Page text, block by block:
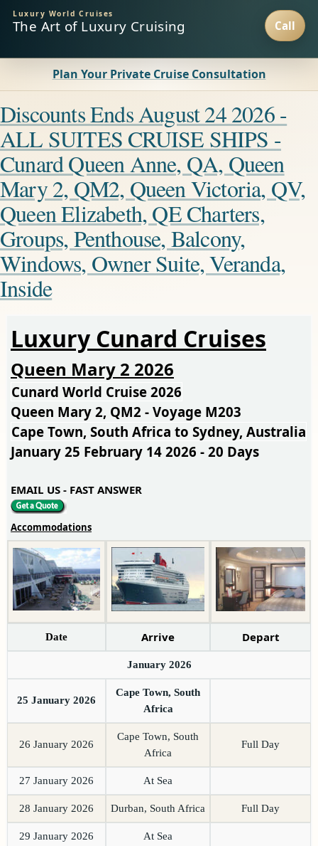
Luxury World Cruises
The Art of Luxury Cruising
Plan Your Private Cruise Consultation
Discounts Ends August 24 2026 -
ALL SUITES CRUISE SHIPS -
Cunard Queen Anne, QA, Queen
Mary 2, QM2, Queen Victoria, QV,
Queen Elizabeth, QE Charters,
Groups, Penthouse, Balcony,
Windows, Owner Suite, Veranda,
Inside
Luxury Cunard Cruises
Queen Mary 2 2026
Cunard World Cruise 2026
Queen Mary 2, QM2 - Voyage M203
Cape Town, South Africa to Sydney, Australia
January 25 February 14 2026 - 20 Days
EMAIL US - FAST ANSWER
Accommodations
Date Arrive Depart
January 2026
25 January 2026
Cape Town, South
Africa
26 January 2026
Cape Town, South
Africa
Full Day
27 January 2026 At Sea
28 January 2026 Durban, South Africa Full Day
29 January 2026 At Sea